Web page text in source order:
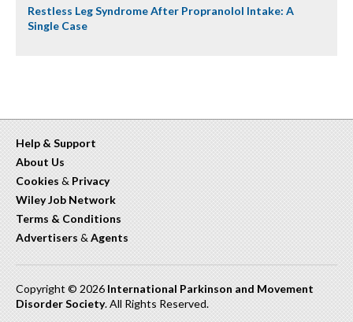
Restless Leg Syndrome After Propranolol Intake: A
Single Case
Help & Support
About Us
Cookies & Privacy
Wiley Job Network
Terms & Conditions
Advertisers & Agents
Copyright © 2026 International Parkinson and Movement
Disorder Society. All Rights Reserved.